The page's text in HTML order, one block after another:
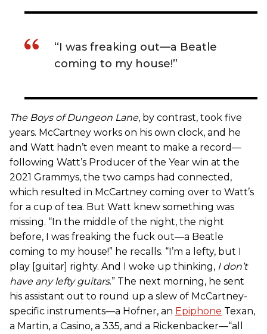
“I was freaking out—a Beatle
coming to my house!”
The Boys of Dungeon Lane, by contrast, took five
years. McCartney works on his own clock, and he
and Watt hadn’t even meant to make a record—
following Watt’s Producer of the Year win at the
2021 Grammys, the two camps had connected,
which resulted in McCartney coming over to Watt’s
for a cup of tea. But Watt knew something was
missing. “In the middle of the night, the night
before, I was freaking the fuck out—a Beatle
coming to my house!” he recalls. “I’m a lefty, but I
play [guitar] righty. And I woke up thinking, I don’t
have any lefty guitars.” The next morning, he sent
his assistant out to round up a slew of McCartney-
specific instruments—a Hofner, an Epiphone Texan,
a Martin, a Casino, a 335, and a Rickenbacker—“all